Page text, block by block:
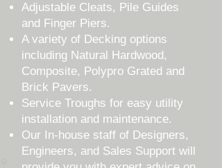
Adjustable Cleats, Pile Guides
and Finger Piers.
A variety of Decking options
including Natural Hardwood,
Composite, Polypro Grated and
Brick Pavers.
Service Troughs for easy utility
installation and maintenance.
Our In-house staff of Designers,
Engineers, and Sales Support will